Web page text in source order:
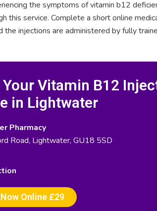
the symptoms of vitamin b12
this service. Complete a short online
the injections are administered by fully
Your Vitamin B12
in Lightwater
Pharmacy
Road, Lightwater, GU18 5SD
Online £29